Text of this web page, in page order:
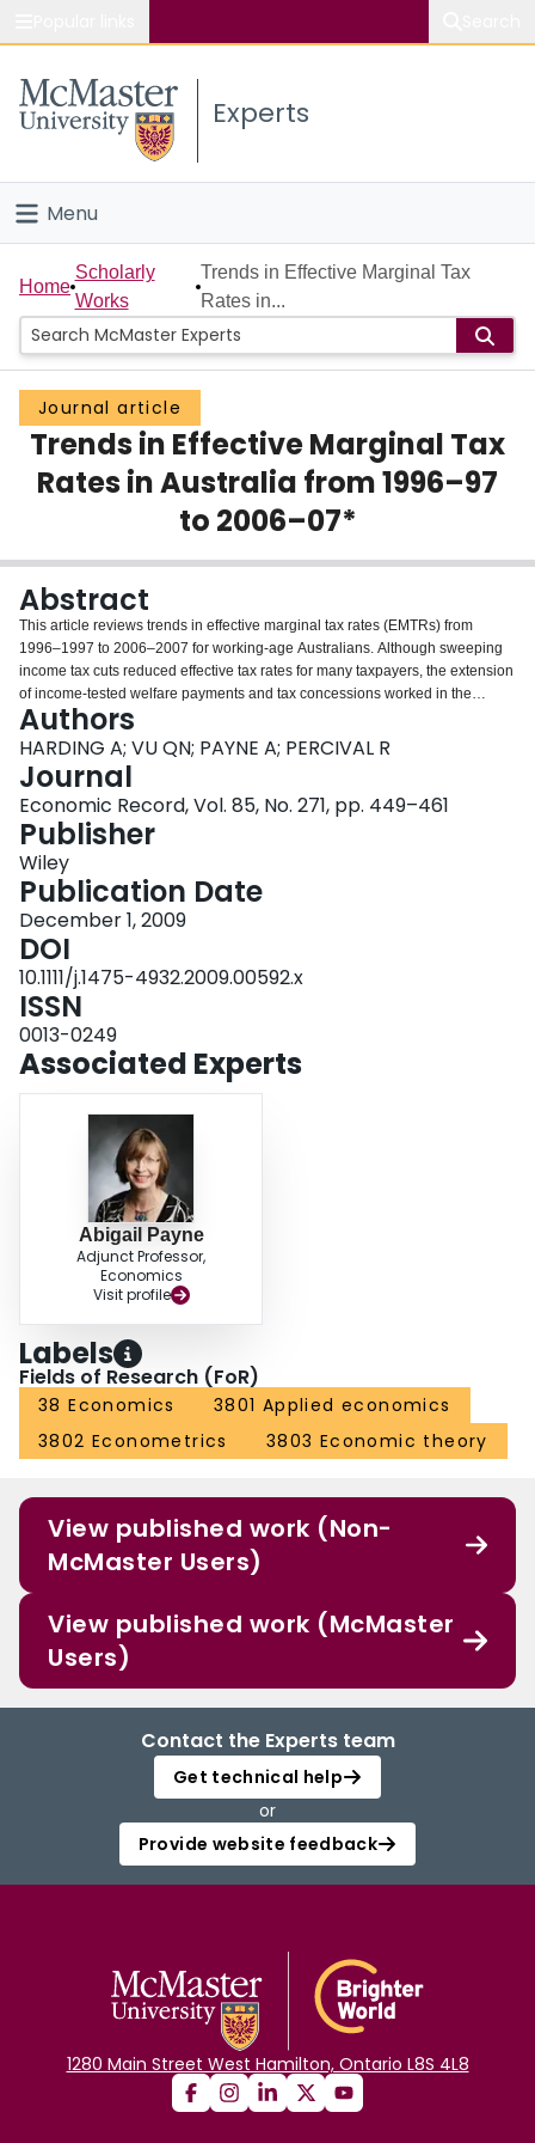
Study
Connect
Experts
Menu
Home
People
Groups
Scholarly Works
About
Login
Home
Scholarly
Works
Trends in Effective Marginal Tax
Rates in...
Journal article
Trends in Effective Marginal Tax
Rates in Australia from 1996–97
to 2006–07*
Abstract
This article reviews trends in effective marginal tax rates (EMTRs) from
1996–1997 to 2006–2007 for working‐age Australians. Although sweeping
income tax cuts reduced effective tax rates for many taxpayers, the extension
of income‐tested welfare payments and tax concessions worked in the
opposite direction. The proportion of working‐age Australians facing EMTRs
of more than 50 per cent increased during the period, from 4.8 to 7.1 per
cent, representing some 910,000 Australians. This article also provides the
first international comparisons of how the distribution of EMTRs for earners in
Australia compares with those prevailing in Europe.
Authors
HARDING A; VU QN; PAYNE A; PERCIVAL R
Journal
Economic Record, Vol. 85, No. 271, pp. 449–461
Publisher
Wiley
Publication Date
December 1, 2009
DOI
10.1111/j.1475-4932.2009.00592.x
ISSN
0013-0249
Associated Experts
Abigail Payne
Adjunct Professor,
Economics
Visit profile
Labels
Fields of Research (FoR)
38 Economics
3801 Applied economics
3802 Econometrics
3803 Economic theory
View published work (Non-
McMaster Users)
View published work (McMaster
Users)
Contact the Experts team
Get technical help
or
Provide website feedback
1280 Main Street West Hamilton, Ontario L8S 4L8